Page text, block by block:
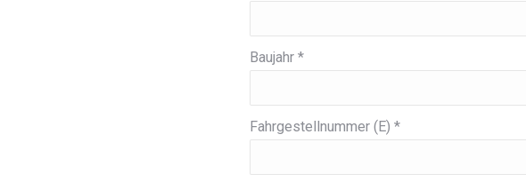
Baujahr *
Fahrgestellnummer (E) *